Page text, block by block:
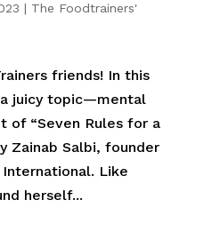
| The Foodtrainers'
friends! In this
juicy topic—mental
of “Seven Rules for a
Zainab Salbi, founder
Like
herself...